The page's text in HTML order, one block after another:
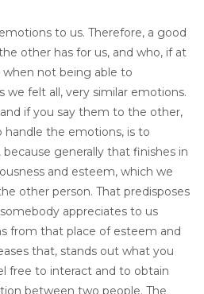
to us. Therefore, a good
other has for us, and who, if at
not being able to
felt all, very similar emotions.
if you say them to the other,
handle the emotions, is to
generally that finishes in
and esteem, which we
other person. That predisposes
appreciates to us
from that place of esteem and
that, stands out what you
free to interact and to obtain
between two people. The